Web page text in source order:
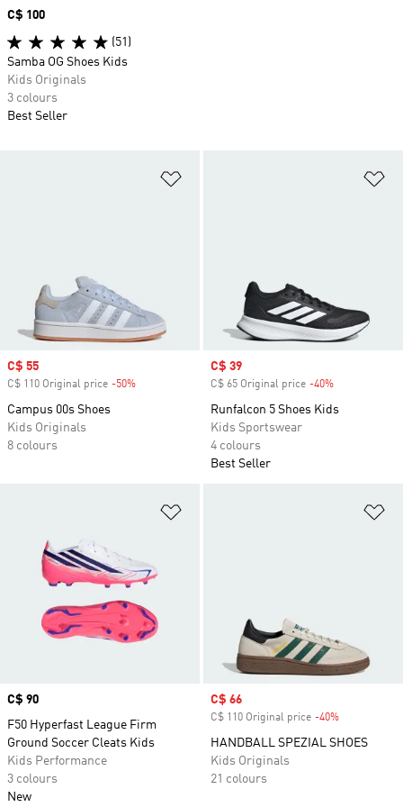
Sale price
C$ 55
C$ 110 Original price -50%
Campus 00s Shoes
Kids Originals
8 colours
Sale price
C$ 39
C$ 65 Original price -40%
Runfalcon 5 Shoes Kids
Kids Sportswear
4 colours
Best Seller
Price
C$ 90
F50 Hyperfast League Firm
Ground Soccer Cleats Kids
Kids Performance
3 colours
New
Sale price
C$ 66
C$ 110 Original price -40%
HANDBALL SPEZIAL SHOES
Kids Originals
21 colours
Price
C$ 100
(51)
Samba OG Shoes Kids
Kids Originals
3 colours
Best Seller